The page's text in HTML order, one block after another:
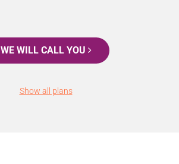
WE WILL CALL YOU
Show all plans